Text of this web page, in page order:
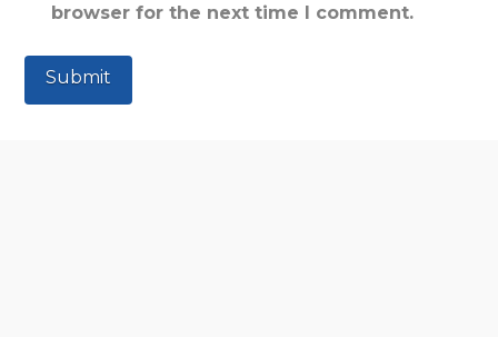
browser for the next time I comment.